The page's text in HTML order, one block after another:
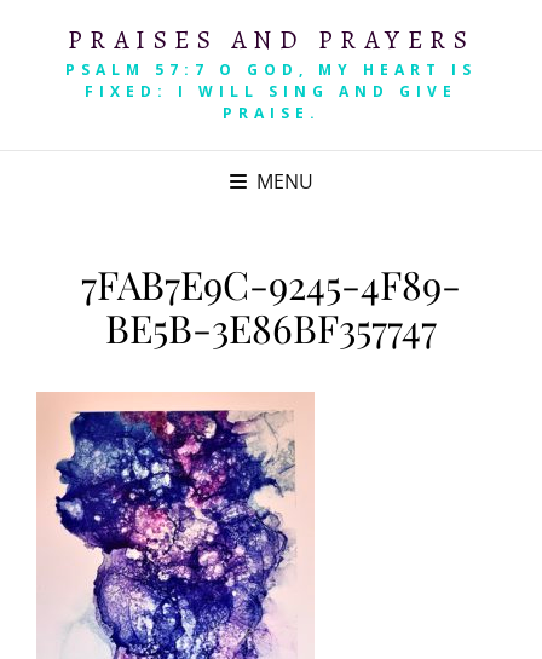
PRAISES AND PRAYERS
PSALM 57:7 O GOD, MY HEART IS
FIXED: I WILL SING AND GIVE
PRAISE.
MENU
7FAB7E9C-9245-4F89-
BE5B-3E86BF357747